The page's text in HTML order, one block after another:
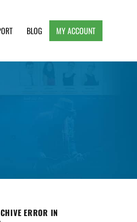
BLOG MY ACCOUNT
ERROR IN